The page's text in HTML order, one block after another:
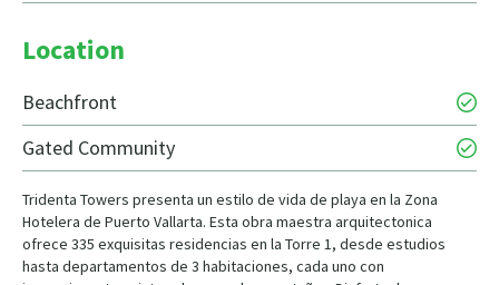
Location
Beachfront
Gated Community
Tridenta Towers presenta un estilo de vida de playa en la Zona
Hotelera de Puerto Vallarta. Esta obra maestra arquitectonica
ofrece 335 exquisitas residencias en la Torre 1, desde estudios
hasta departamentos de 3 habitaciones, cada uno con